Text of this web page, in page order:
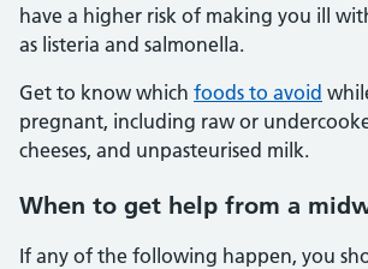
have a higher risk of making you ill
as listeria and salmonella.
Get to know which foods to avoid
pregnant, including raw or
cheeses, and unpasteurised milk.
When to get help from a
If any of the following happen, you